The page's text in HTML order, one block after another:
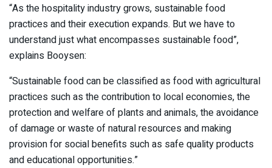
“As the hospitality industry grows, sustainable food
practices and their execution expands. But we have to
understand just what encompasses sustainable food”,
explains Booysen:
“Sustainable food can be classified as food with agricultural
practices such as the contribution to local economies, the
protection and welfare of plants and animals, the avoidance
of damage or waste of natural resources and making
provision for social benefits such as safe quality products
and educational opportunities.”